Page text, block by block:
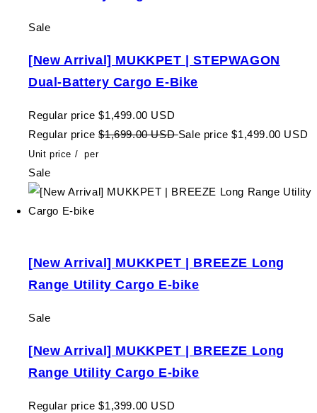
Sale
[New Arrival] MUKKPET | STEPWAGON
Dual-Battery Cargo E-Bike
Regular price $1,499.00 USD
Regular price $1,699.00 USDSale price $1,499.00 USD
Unit price / per
Sale
[New Arrival] MUKKPET | BREEZE Long
Range Utility Cargo E-bike
Sale
[New Arrival] MUKKPET | BREEZE Long
Range Utility Cargo E-bike
Regular price $1,399.00 USD